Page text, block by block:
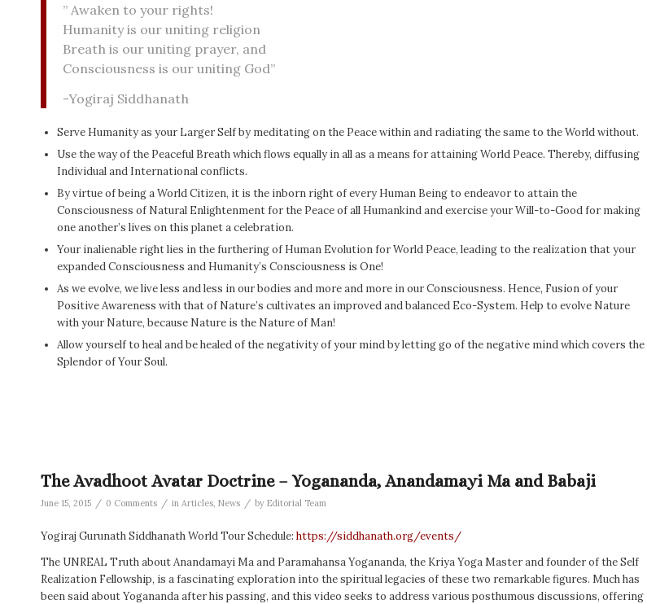
” Awaken to your rights!
Humanity is our uniting religion
Breath is our uniting prayer, and
Consciousness is our uniting God”
-Yogiraj Siddhanath
Serve Humanity as your Larger Self by meditating on the Peace within and radiating the same to the World without.
Use the way of the Peaceful Breath which flows equally in all as a means for attaining World Peace. Thereby, diffusing
Individual and International conflicts.
By virtue of being a World Citizen, it is the inborn right of every Human Being to endeavor to attain the
Consciousness of Natural Enlightenment for the Peace of all Humankind and exercise your Will-to-Good for making
one another’s lives on this planet a celebration.
Your inalienable right lies in the furthering of Human Evolution for World Peace, leading to the realization that your
expanded Consciousness and Humanity’s Consciousness is One!
As we evolve, we live less and less in our bodies and more and more in our Consciousness. Hence, Fusion of your
Positive Awareness with that of Nature’s cultivates an improved and balanced Eco-System. Help to evolve Nature
with your Nature, because Nature is the Nature of Man!
Allow yourself to heal and be healed of the negativity of your mind by letting go of the negative mind which covers the
Splendor of Your Soul.
The Avadhoot Avatar Doctrine – Yogananda, Anandamayi Ma and Babaji
June 15, 2015 / 0 Comments / in Articles, News / by Editorial Team
Yogiraj Gurunath Siddhanath World Tour Schedule: https://siddhanath.org/events/
The UNREAL Truth about Anandamayi Ma and Paramahansa Yogananda, the Kriya Yoga Master and founder of the Self
Realization Fellowship, is a fascinating exploration into the spiritual legacies of these two remarkable figures. Much has
been said about Yogananda after his passing, and this video seeks to address various posthumous discussions, offering